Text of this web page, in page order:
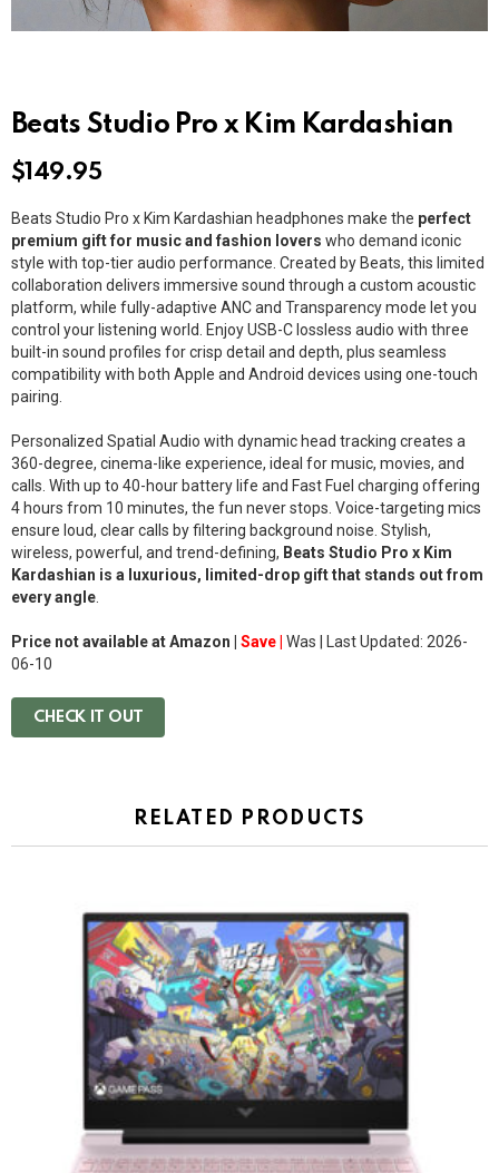
Beats Studio Pro x Kim Kardashian
$ 149.95
Beats Studio Pro x Kim Kardashian headphones make the perfect
premium gift for music and fashion lovers who demand iconic
style with top-tier audio performance. Created by Beats, this limited
collaboration delivers immersive sound through a custom acoustic
platform, while fully-adaptive ANC and Transparency mode let you
control your listening world. Enjoy USB-C lossless audio with three
built-in sound profiles for crisp detail and depth, plus seamless
compatibility with both Apple and Android devices using one-touch
pairing.
Personalized Spatial Audio with dynamic head tracking creates a
360-degree, cinema-like experience, ideal for music, movies, and
calls. With up to 40-hour battery life and Fast Fuel charging offering
4 hours from 10 minutes, the fun never stops. Voice-targeting mics
ensure loud, clear calls by filtering background noise. Stylish,
wireless, powerful, and trend-defining, Beats Studio Pro x Kim
Kardashian is a luxurious, limited-drop gift that stands out from
every angle
Price not available at Amazon | Save | Was
| Last Updated: 2026-
06-10
CHECK IT OUT
RELATED PRODUCTS